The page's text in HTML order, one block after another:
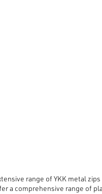
range of YKK metal
a comprehensive range of